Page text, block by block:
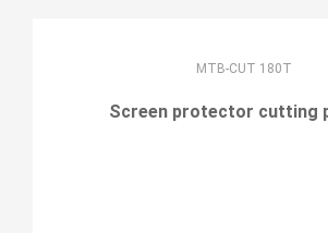
MTB-CUT 180T
Screen protector cutting